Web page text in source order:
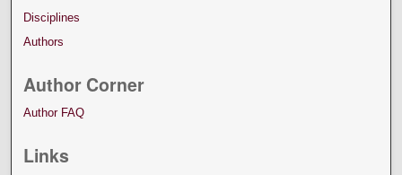
Disciplines
Authors
Author Corner
Author FAQ
Links